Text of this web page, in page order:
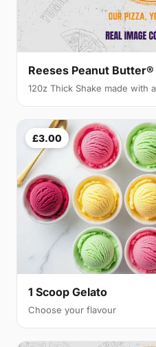
Reeses Peanut
120z Thick Shake made with
£3.00
1 Scoop Gelato
Choose your flavour